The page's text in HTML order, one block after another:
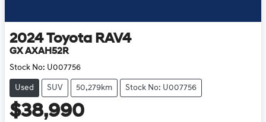
2024 Toyota RAV4
GX AXAH52R
Stock No: U007756
Used SUV 50,279km Stock No: U007756
$38,990